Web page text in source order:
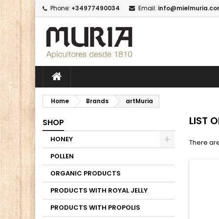
Phone: +34977490034 Email:
Home Brands artMuria
SHOP
HONEY
POLLEN
ORGANIC PRODUCTS
PRODUCTS WITH ROYAL JELLY
PRODUCTS WITH PROPOLIS
LIST
There